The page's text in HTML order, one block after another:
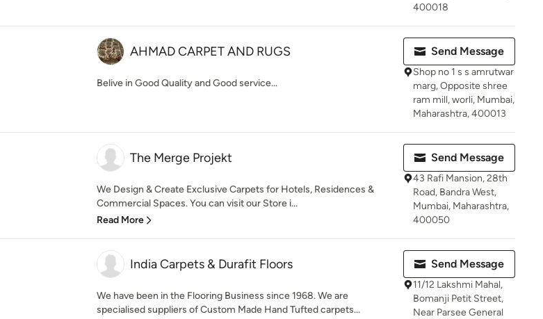
400018
AHMAD CARPET AND RUGS
Belive in Good Quality and Good service...
Send Message
Shop no 1 s s amrutwar
marg, Opposite shree
ram mill, worli, Mumbai,
Maharashtra, 400013
The Merge Projekt
We Design & Create Exclusive Carpets for Hotels, Residences &
Commercial Spaces. You can visit our Store i...
Read More
Send Message
43 Rafi Mansion, 28th
Road, Bandra West,
Mumbai, Maharashtra,
400050
India Carpets & Durafit Floors
We have been in the Flooring Business since 1968. We are
specialised suppliers of Custom Made Hand Tufted carpets...
Send Message
11/12 Lakshmi Mahal,
Bomanji Petit Street,
Near Parsee General